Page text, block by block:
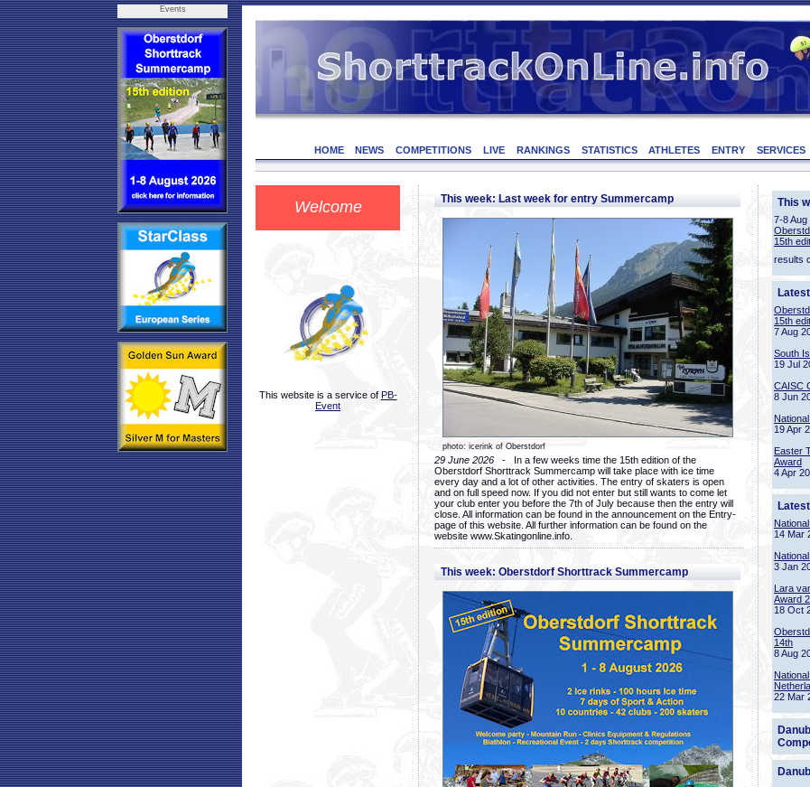
Events
HOME NEWS COMPETITIONS LIVE RANKINGS STATISTICS ATHLETES ENTRY SERVICES
Welcome
This website is a service of PB-
Event
This week: Last week for entry Summercamp
photo: icerink of Oberstdorf
29 June 2026 - In a few weeks time the 15th edition of the
Oberstdorf Shorttrack Summercamp will take place with ice time
every day and a lot of other activities. The entry of skaters is open
and on full speed now. If you did not enter but still wants to come let
your club enter you before the 7th of July because then the entry will
close. All information can be found in the announcement on the Entry-
page of this website. All further information can be found on the
website www.Skatingonline.info.
This week: Oberstdorf Shorttrack Summercamp
This
7-8 Aug
15th
results
15th
7 Aug
South
19 Jul
CAISC
8 Jun
19 Apr
Easter
Award
4 Apr
14 Mar
3 Jan
Lara
Award 2
18 Oct
14th
8 Aug
22 Mar